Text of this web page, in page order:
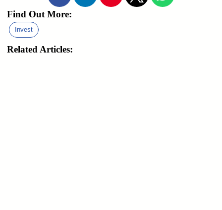
Find Out More:
Invest
Related Articles: